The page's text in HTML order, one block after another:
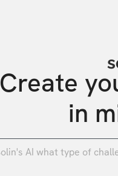
Create
in